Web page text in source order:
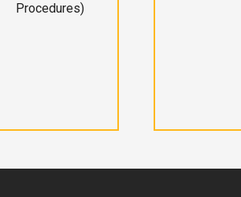
Procedures)